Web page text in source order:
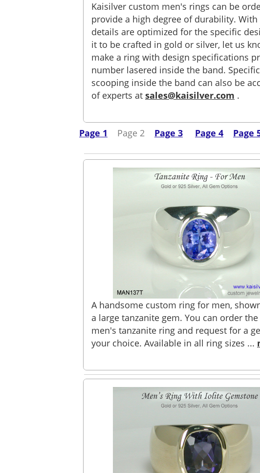
Kaisilver custom men's rings can be
provide a high degree of durability.
details are optimized for the specific
it to be crafted in gold or silver, let us
make a ring with design specifications
number lasered inside the band.
scooping inside the band can also be
of experts at sales@kaisilver.com .
Page 1 Page 2 Page 3 Page 4 Page
A handsome custom ring for men,
a large tanzanite gem. You can order the
men's tanzanite ring and request for a
your choice. Available in all ring sizes ...